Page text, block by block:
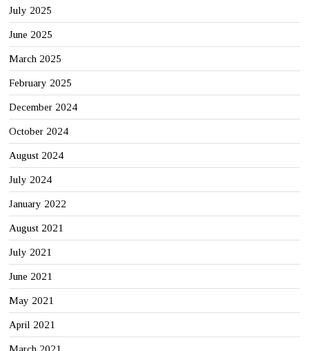
July 2025
June 2025
March 2025
February 2025
December 2024
October 2024
August 2024
July 2024
January 2022
August 2021
July 2021
June 2021
May 2021
April 2021
March 2021